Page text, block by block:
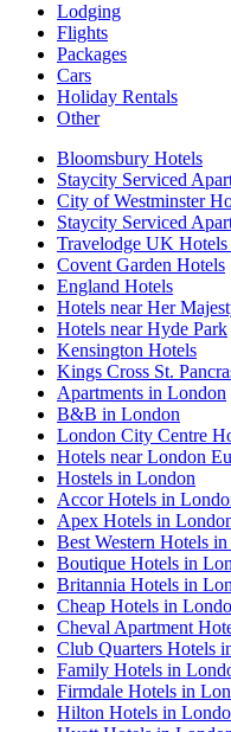
Lodging
Flights
Packages
Cars
Holiday Rentals
Other
Bloomsbury Hotels
Staycity Serviced
City of Westminster
Staycity Serviced
Travelodge UK
Covent Garden Hotels
England Hotels
Hotels near Her
Hotels near Hyde Park
Kensington Hotels
Kings Cross St.
Apartments in London
B&B in London
London City Centre
Hotels near London
Hostels in London
Accor Hotels in
Apex Hotels in
Best Western Hotels
Boutique Hotels in
Britannia Hotels in
Cheap Hotels in
Cheval Apartment
Club Quarters Hotels
Family Hotels in
Firmdale Hotels in
Hilton Hotels in